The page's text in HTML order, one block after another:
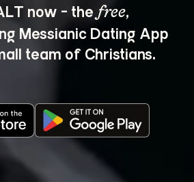
now - the free,
Messianic Dating App
team of Christians.